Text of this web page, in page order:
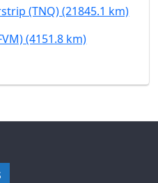
(TNQ) (21845.1 km)
(4151.8 km)